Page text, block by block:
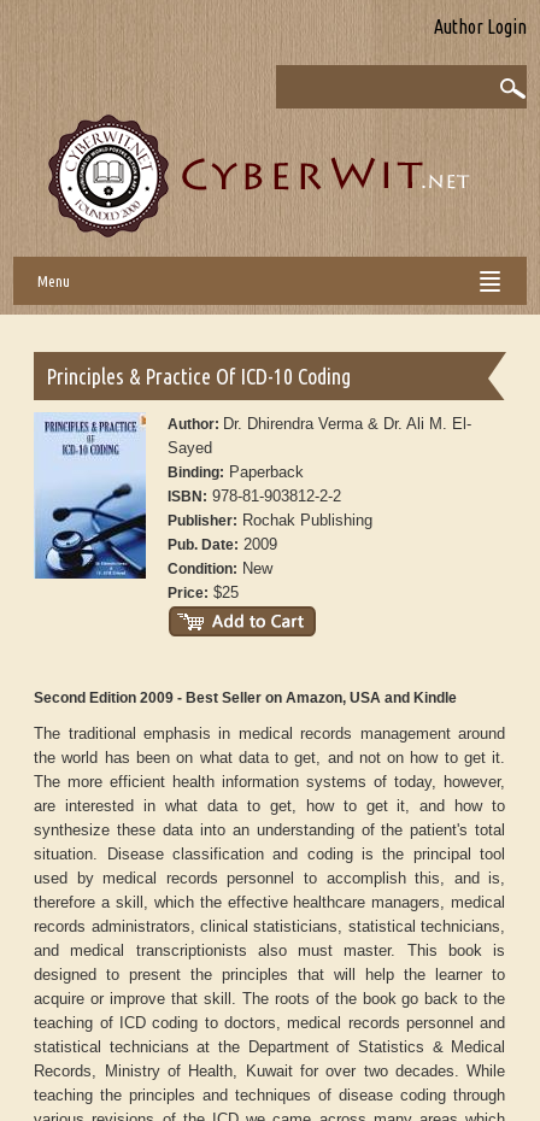
Author Login
Menu
Principles & Practice Of ICD-10 Coding
Author: Dr. Dhirendra Verma & Dr. Ali M. El-
Sayed
Binding: Paperback
ISBN: 978-81-903812-2-2
Publisher: Rochak Publishing
Pub. Date: 2009
Condition: New
Price: $25
Second Edition 2009 - Best Seller on Amazon, USA and Kindle
The traditional emphasis in medical records management around
the world has been on what data to get, and not on how to get it.
The more efficient health information systems of today, however,
are interested in what data to get, how to get it, and how to
synthesize these data into an understanding of the patient's total
situation. Disease classification and coding is the principal tool
used by medical records personnel to accomplish this, and is,
therefore a skill, which the effective healthcare managers, medical
records administrators, clinical statisticians, statistical technicians,
and medical transcriptionists also must master. This book is
designed to present the principles that will help the learner to
acquire or improve that skill. The roots of the book go back to the
teaching of ICD coding to doctors, medical records personnel and
statistical technicians at the Department of Statistics & Medical
Records, Ministry of Health, Kuwait for over two decades. While
teaching the principles and techniques of disease coding through